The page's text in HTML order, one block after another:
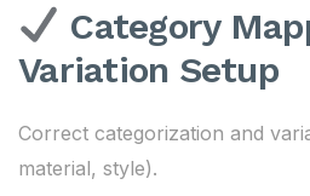
Category
Variation Setup
Correct categorization and
material, style).